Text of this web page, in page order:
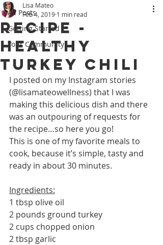
All Posts
Getting Started
Your Community
Recipe -
Healthy
Turkey Chili
Lisa Mateo
Feb 4, 2019 1 min read
I posted on my Instagram stories
(@lisamateowellness) that I was
making this delicious dish and there
was an outpouring of requests for
the recipe…so here you go!
This is one of my favorite meals to
cook, because it’s simple, tasty and
ready in about 30 minutes.
Ingredients:
1 tbsp olive oil
2 pounds ground turkey
2 cups chopped onion
2 tbsp garlic